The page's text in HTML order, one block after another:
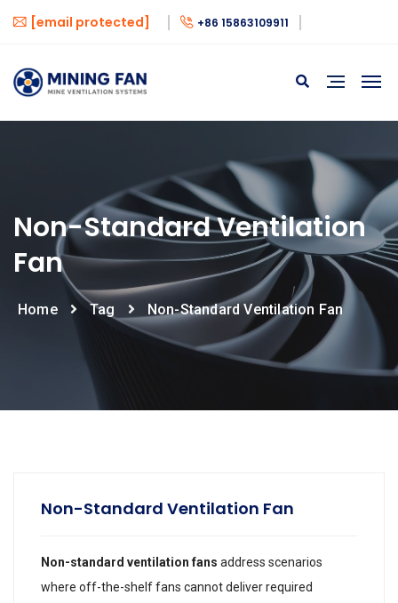
[email protected] +86 15863109911
Non-Standard Ventilation
Fan
Home Tag Non-Standard Ventilation Fan
Non-Standard Ventilation Fan
Non-standard ventilation fans address scenarios
where off-the-shelf fans cannot deliver required